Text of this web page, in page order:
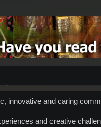
.
innovative and caring
and creative